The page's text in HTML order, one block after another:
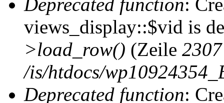
Deprecated function:
views_display::$vid is
>load_row() (Zeile 2307
/is/htdocs/
Deprecated function: